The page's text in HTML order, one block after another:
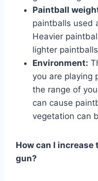
Paintball
paintballs used
Heavier
lighter
Environment:
you are playing
the range of
can cause
vegetation can
How can I
gun?